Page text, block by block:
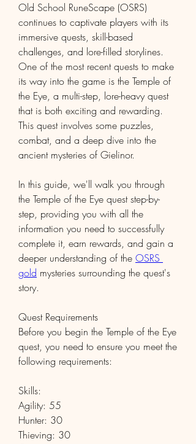
Old School RuneScape (OSRS)
continues to captivate players with its
immersive quests, skill-based
challenges, and lore-filled storylines.
One of the most recent quests to make
its way into the game is the Temple of
the Eye, a multi-step, lore-heavy quest
that is both exciting and rewarding.
This quest involves some puzzles,
combat, and a deep dive into the
ancient mysteries of Gielinor.
In this guide, we'll walk you through
the Temple of the Eye quest step-by-
step, providing you with all the
information you need to successfully
complete it, earn rewards, and gain a
deeper understanding of the OSRS
gold mysteries surrounding the quest's
story.
Quest Requirements
Before you begin the Temple of the Eye
quest, you need to ensure you meet the
following requirements:
Skills:
Agility: 55
Hunter: 30
Thieving: 30